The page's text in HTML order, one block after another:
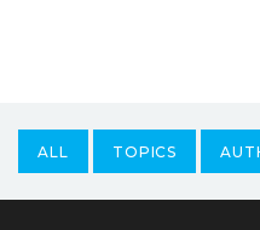
ALL TOPICS